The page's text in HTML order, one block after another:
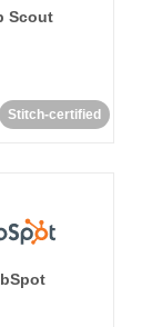
Scout
Stitch-certified